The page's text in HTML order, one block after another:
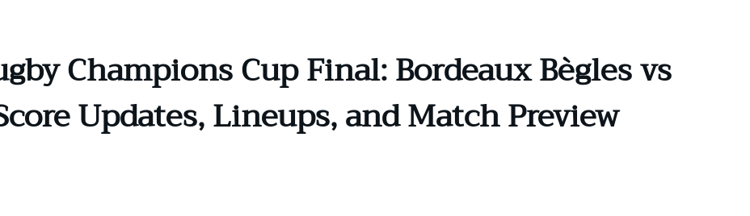
Champions Cup Final: Bordeaux Bègles vs
Updates, Lineups, and Match Preview